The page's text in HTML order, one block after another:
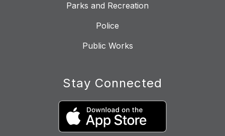
Parks and Recreation
Police
Public Works
Stay Connected